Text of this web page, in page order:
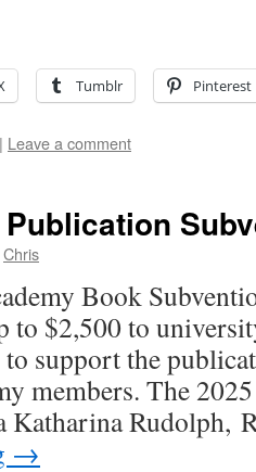
Tumblr Pinterest
| Leave a comment
Chris
Book
to $2,500 to
to support the
members. The
Katharina
→